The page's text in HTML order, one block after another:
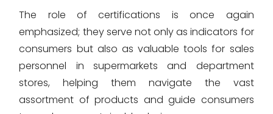
The role of certifications is once again
emphasized; they serve not only as indicators for
consumers but also as valuable tools for sales
personnel in supermarkets and department
stores, helping them navigate the vast
assortment of products and guide consumers